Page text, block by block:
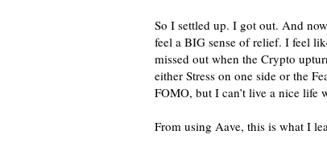
So I settled up. I got out. And
feel a BIG sense of relief. I feel
missed out when the Crypto
either Stress on one side or the
FOMO, but I can’t live a nice life
From using Aave, this is what I